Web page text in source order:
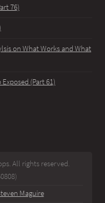
76)
on What Works and What
(Part 61)
All rights reserved.
Maguire